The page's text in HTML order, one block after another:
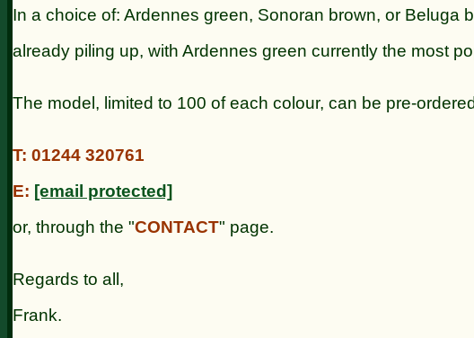
In a choice of: Ardennes green, Sonoran brown, or Beluga
already piling up, with Ardennes green currently the most
The model, limited to 100 of each colour, can be pre-
T: 01244 320761
E: [email protected]
or, through the "CONTACT" page.
Regards to all,
Frank.